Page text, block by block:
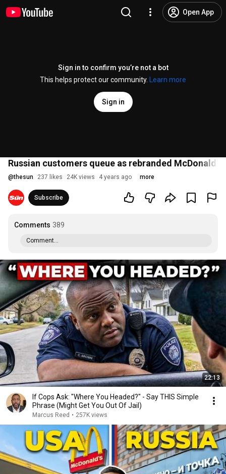
Open App
Sign in to confirm you’re not a bot
This helps protect our community.
Learn more
Sign in
Russian customers queue as rebranded McDonald’s
@thesun 237 likes 24K views 4 years ago more
Subscribe
Comments 389
Comment...
22:13
If Cops Ask: "Where You Headed?" - Say THIS Simple
Phrase (Might Get You Out Of Jail)
Marcus Reed • 257K views